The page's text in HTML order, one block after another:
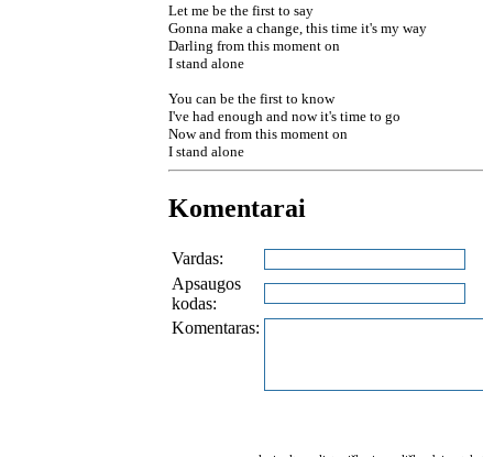
Let me be the first to say
Gonna make a change, this time it's my way
Darling from this moment on
I stand alone
You can be the first to know
I've had enough and now it's time to go
Now and from this moment on
I stand alone
Komentarai
Vardas:
Apsaugos
kodas:
Komentaras: